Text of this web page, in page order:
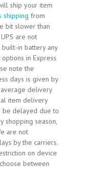
ship your item
shipping from
bit slower than
are not
built-in battery any
in Express
note the
days is given by
delivery
item delivery
be delayed due to
shopping season,
are not
by the carriers.
on device
between